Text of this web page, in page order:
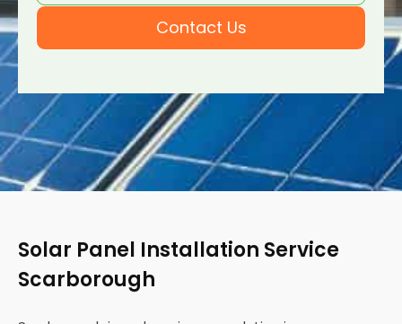
Contact Us
Solar Panel Installation Service
Scarborough